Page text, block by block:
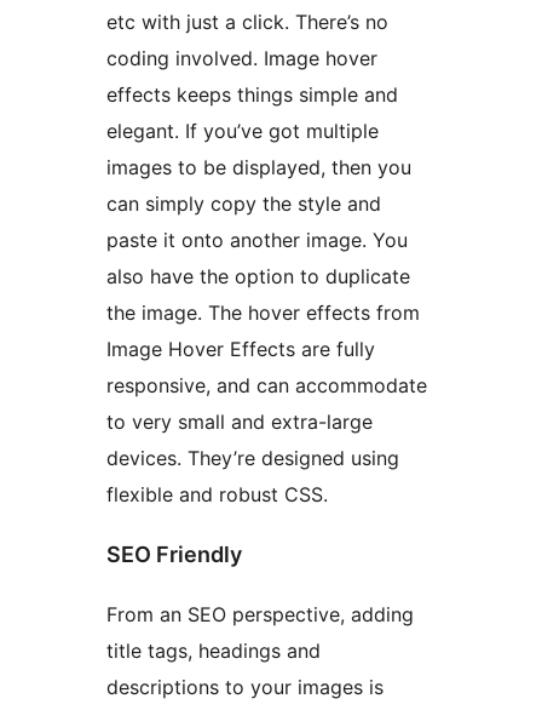
etc with just a click. There’s no
coding involved. Image hover
effects keeps things simple and
elegant. If you’ve got multiple
images to be displayed, then you
can simply copy the style and
paste it onto another image. You
also have the option to duplicate
the image. The hover effects from
Image Hover Effects are fully
responsive, and can accommodate
to very small and extra-large
devices. They’re designed using
flexible and robust CSS.
SEO Friendly
From an SEO perspective, adding
title tags, headings and
descriptions to your images is